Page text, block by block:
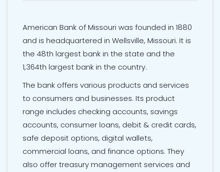
American Bank of Missouri was founded in 1880
and is headquartered in Wellsville, Missouri. It is
the 48th largest bank in the state and the
1,364th largest bank in the country.
The bank offers various products and services
to consumers and businesses. Its product
range includes checking accounts, savings
accounts, consumer loans, debit & credit cards,
safe deposit options, digital wallets,
commercial loans, and finance options. They
also offer treasury management services and